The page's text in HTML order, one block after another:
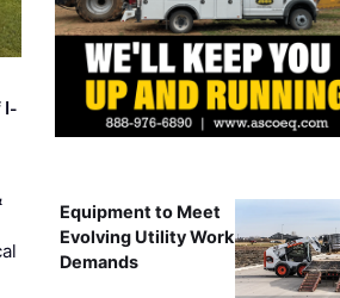
I-
Equipment to Meet
Evolving Utility Work
Demands